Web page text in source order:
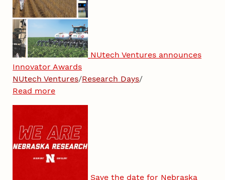
NUtech Ventures announces
Innovator Awards
NUtech Ventures/Research Days/
Read more
Save the date for Nebraska